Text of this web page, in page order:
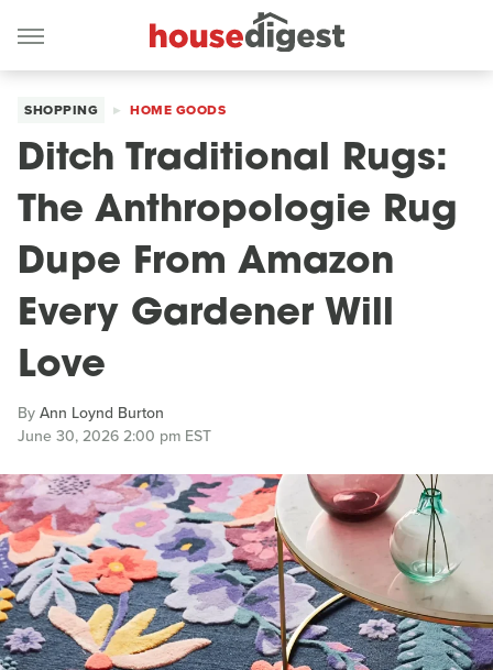
SHOPPING HOME GOODS
Ditch Traditional Rugs:
The Anthropologie Rug
Dupe From Amazon
Every Gardener Will
Love
ByAnn Loynd Burton
June 30, 2026 2:00 pm EST